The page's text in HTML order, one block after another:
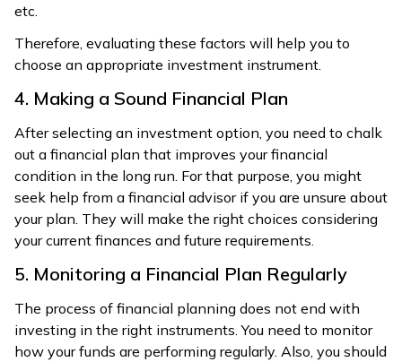
etc.
Therefore, evaluating these factors will help you to
choose an appropriate investment instrument.
4. Making a Sound Financial Plan
After selecting an investment option, you need to chalk
out a financial plan that improves your financial
condition in the long run. For that purpose, you might
seek help from a financial advisor if you are unsure about
your plan. They will make the right choices considering
your current finances and future requirements.
5. Monitoring a Financial Plan Regularly
The process of financial planning does not end with
investing in the right instruments. You need to monitor
how your funds are performing regularly. Also, you should